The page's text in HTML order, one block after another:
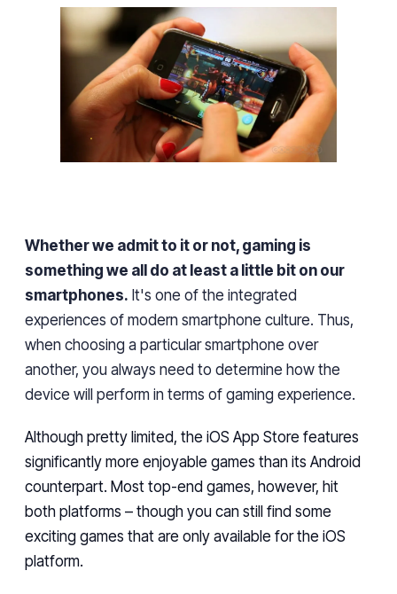
Whether we admit to it or not, gaming is
something we all do at least a little bit on our
smartphones. It's one of the integrated
experiences of modern smartphone culture. Thus,
when choosing a particular smartphone over
another, you always need to determine how the
device will perform in terms of gaming experience.
Although pretty limited, the iOS App Store features
significantly more enjoyable games than its Android
counterpart. Most top-end games, however, hit
both platforms – though you can still find some
exciting games that are only available for the iOS
platform.